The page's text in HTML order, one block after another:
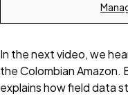
In the next video, we
the Colombian Amazon.
explains how field data